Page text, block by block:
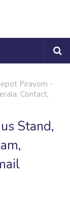
Piravom -
Contact,
Stand,